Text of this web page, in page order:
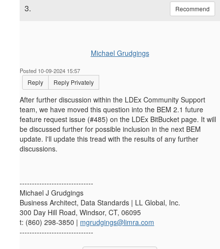
3. Recommend
Michael Grudgings
Posted 10-09-2024 15:57
Reply Reply Privately
After further discussion within the LDEx Community Support
team, we have moved this question into the BEM 2.1 future
feature request issue (#485) on the LDEx BitBucket page. It will
be discussed further for possible inclusion in the next BEM
update. I'll update this tread with the results of any further
discussions.
------------------------------
Michael J Grudgings
Business Architect, Data Standards | LL Global, Inc.
300 Day Hill Road, Windsor, CT, 06095
t: (860) 298-3850 | mgrudgings@limra.com
------------------------------